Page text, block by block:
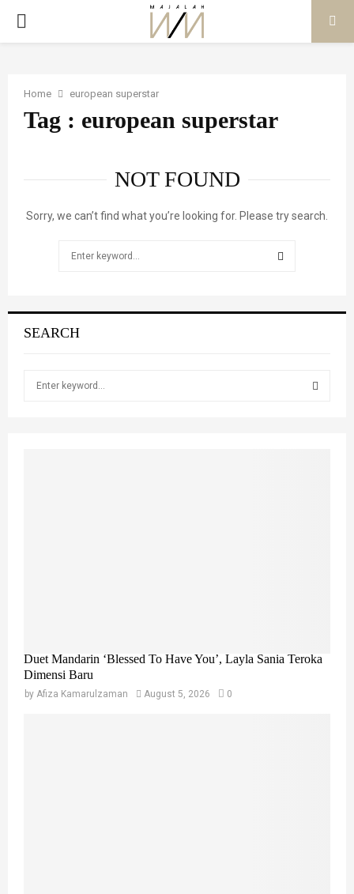
PRIMARY
Home european superstar
Tag : european superstar
NOT FOUND
Sorry, we can’t find what you’re looking for. Please try search.
SEARCH
Duet Mandarin ‘Blessed To Have You’, Layla Sania Teroka
Dimensi Baru
by Afiza Kamarulzaman August 5, 2026 0